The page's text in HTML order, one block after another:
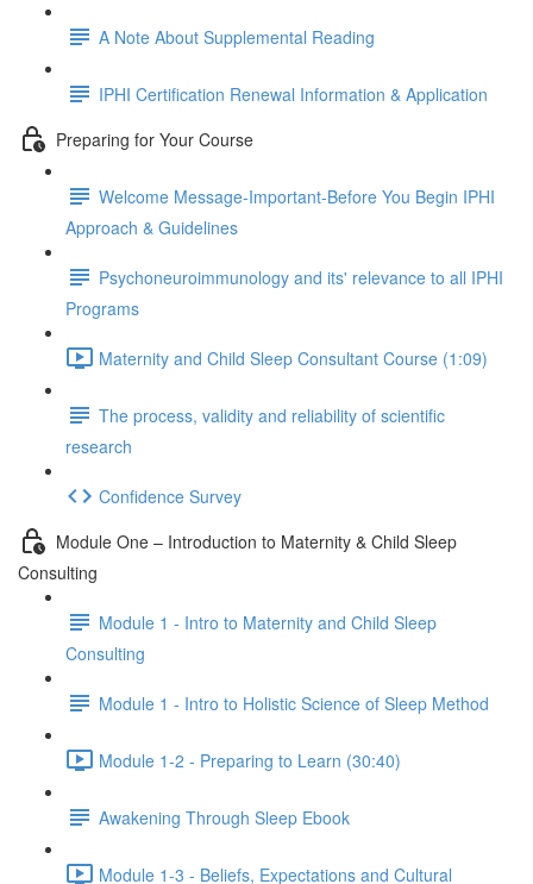
A Note About Supplemental Reading
IPHI Certification Renewal Information & Application
Preparing for Your Course
Welcome Message-Important-Before You Begin IPHI
Approach & Guidelines
Psychoneuroimmunology and its' relevance to all IPHI
Programs
Maternity and Child Sleep Consultant Course (1:09)
The process, validity and reliability of scientific
research
Confidence Survey
Module One – Introduction to Maternity & Child Sleep
Consulting
Module 1 - Intro to Maternity and Child Sleep
Consulting
Module 1 - Intro to Holistic Science of Sleep Method
Module 1-2 - Preparing to Learn (30:40)
Awakening Through Sleep Ebook
Module 1-3 - Beliefs, Expectations and Cultural